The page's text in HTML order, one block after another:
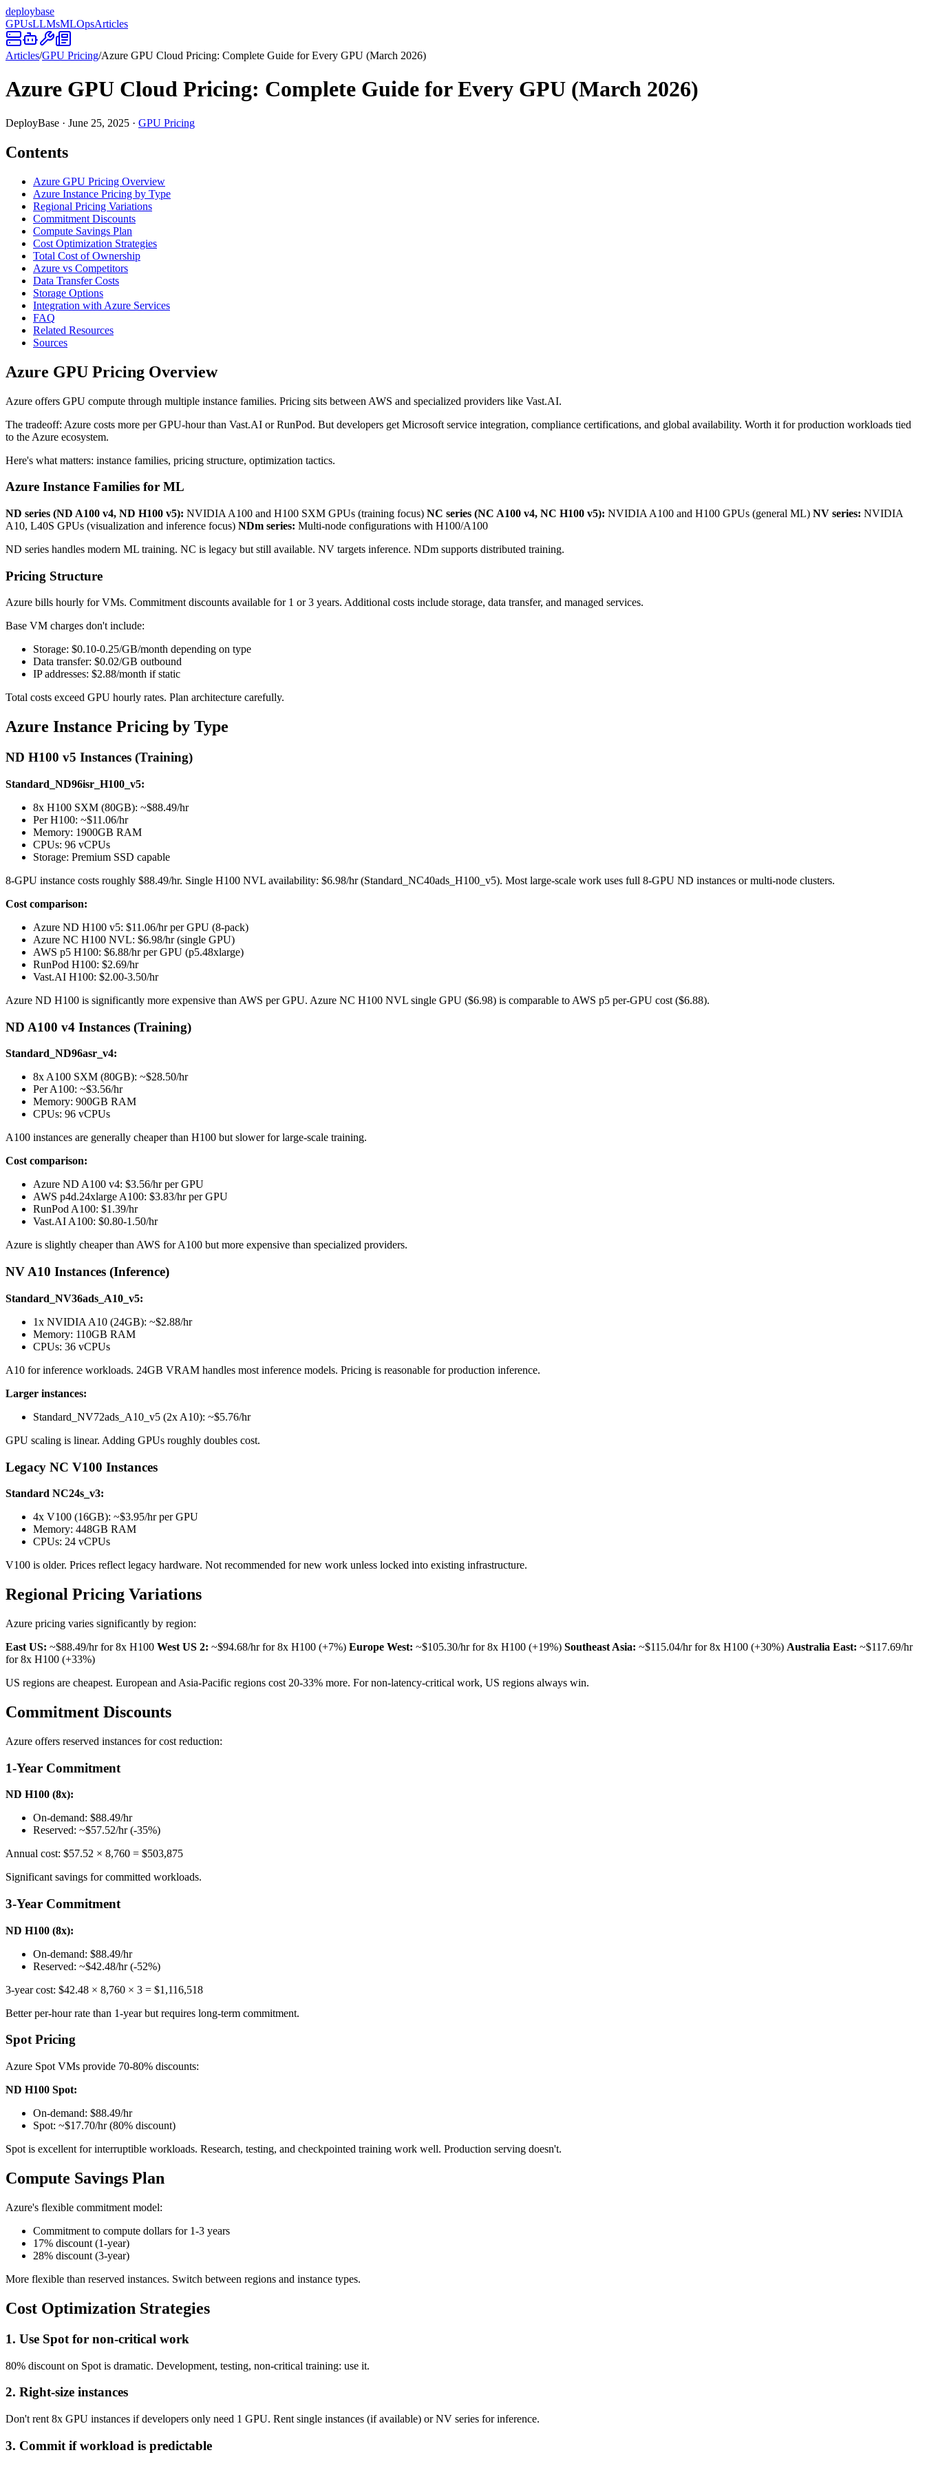
deploybase
GPUsLLMsMLOpsArticles
Articles/GPU Pricing/Azure GPU Cloud Pricing: Complete Guide for Every GPU (March 2026)
Azure GPU Cloud Pricing: Complete Guide for Every GPU (March 2026)
DeployBase · June 25, 2025 · GPU Pricing
Contents
Azure GPU Pricing Overview
Azure Instance Pricing by Type
Regional Pricing Variations
Commitment Discounts
Compute Savings Plan
Cost Optimization Strategies
Total Cost of Ownership
Azure vs Competitors
Data Transfer Costs
Storage Options
Integration with Azure Services
FAQ
Related Resources
Sources
Azure GPU Pricing Overview
Azure offers GPU compute through multiple instance families. Pricing sits between AWS and specialized providers like Vast.AI.
The tradeoff: Azure costs more per GPU-hour than Vast.AI or RunPod. But developers get Microsoft service integration, compliance certifications, and global availability. Worth it for production workloads tied
to the Azure ecosystem.
Here's what matters: instance families, pricing structure, optimization tactics.
Azure Instance Families for ML
ND series (ND A100 v4, ND H100 v5): NVIDIA A100 and H100 SXM GPUs (training focus) NC series (NC A100 v4, NC H100 v5): NVIDIA A100 and H100 GPUs (general ML) NV series: NVIDIA
A10, L40S GPUs (visualization and inference focus) NDm series: Multi-node configurations with H100/A100
ND series handles modern ML training. NC is legacy but still available. NV targets inference. NDm supports distributed training.
Pricing Structure
Azure bills hourly for VMs. Commitment discounts available for 1 or 3 years. Additional costs include storage, data transfer, and managed services.
Base VM charges don't include:
Storage: $0.10-0.25/GB/month depending on type
Data transfer: $0.02/GB outbound
IP addresses: $2.88/month if static
Total costs exceed GPU hourly rates. Plan architecture carefully.
Azure Instance Pricing by Type
ND H100 v5 Instances (Training)
Standard_ND96isr_H100_v5:
8x H100 SXM (80GB): ~$88.49/hr
Per H100: ~$11.06/hr
Memory: 1900GB RAM
CPUs: 96 vCPUs
Storage: Premium SSD capable
8-GPU instance costs roughly $88.49/hr. Single H100 NVL availability: $6.98/hr (Standard_NC40ads_H100_v5). Most large-scale work uses full 8-GPU ND instances or multi-node clusters.
Cost comparison:
Azure ND H100 v5: $11.06/hr per GPU (8-pack)
Azure NC H100 NVL: $6.98/hr (single GPU)
AWS p5 H100: $6.88/hr per GPU (p5.48xlarge)
RunPod H100: $2.69/hr
Vast.AI H100: $2.00-3.50/hr
Azure ND H100 is significantly more expensive than AWS per GPU. Azure NC H100 NVL single GPU ($6.98) is comparable to AWS p5 per-GPU cost ($6.88).
ND A100 v4 Instances (Training)
Standard_ND96asr_v4:
8x A100 SXM (80GB): ~$28.50/hr
Per A100: ~$3.56/hr
Memory: 900GB RAM
CPUs: 96 vCPUs
A100 instances are generally cheaper than H100 but slower for large-scale training.
Cost comparison:
Azure ND A100 v4: $3.56/hr per GPU
AWS p4d.24xlarge A100: $3.83/hr per GPU
RunPod A100: $1.39/hr
Vast.AI A100: $0.80-1.50/hr
Azure is slightly cheaper than AWS for A100 but more expensive than specialized providers.
NV A10 Instances (Inference)
Standard_NV36ads_A10_v5:
1x NVIDIA A10 (24GB): ~$2.88/hr
Memory: 110GB RAM
CPUs: 36 vCPUs
A10 for inference workloads. 24GB VRAM handles most inference models. Pricing is reasonable for production inference.
Larger instances:
Standard_NV72ads_A10_v5 (2x A10): ~$5.76/hr
GPU scaling is linear. Adding GPUs roughly doubles cost.
Legacy NC V100 Instances
Standard NC24s_v3:
4x V100 (16GB): ~$3.95/hr per GPU
Memory: 448GB RAM
CPUs: 24 vCPUs
V100 is older. Prices reflect legacy hardware. Not recommended for new work unless locked into existing infrastructure.
Regional Pricing Variations
Azure pricing varies significantly by region:
East US: ~$88.49/hr for 8x H100 West US 2: ~$94.68/hr for 8x H100 (+7%) Europe West: ~$105.30/hr for 8x H100 (+19%) Southeast Asia: ~$115.04/hr for 8x H100 (+30%) Australia East: ~$117.69/hr
for 8x H100 (+33%)
US regions are cheapest. European and Asia-Pacific regions cost 20-33% more. For non-latency-critical work, US regions always win.
Commitment Discounts
Azure offers reserved instances for cost reduction:
1-Year Commitment
ND H100 (8x):
On-demand: $88.49/hr
Reserved: ~$57.52/hr (-35%)
Annual cost: $57.52 × 8,760 = $503,875
Significant savings for committed workloads.
3-Year Commitment
ND H100 (8x):
On-demand: $88.49/hr
Reserved: ~$42.48/hr (-52%)
3-year cost: $42.48 × 8,760 × 3 = $1,116,518
Better per-hour rate than 1-year but requires long-term commitment.
Spot Pricing
Azure Spot VMs provide 70-80% discounts:
ND H100 Spot:
On-demand: $88.49/hr
Spot: ~$17.70/hr (80% discount)
Spot is excellent for interruptible workloads. Research, testing, and checkpointed training work well. Production serving doesn't.
Compute Savings Plan
Azure's flexible commitment model:
Commitment to compute dollars for 1-3 years
17% discount (1-year)
28% discount (3-year)
More flexible than reserved instances. Switch between regions and instance types.
Cost Optimization Strategies
1. Use Spot for non-critical work
80% discount on Spot is dramatic. Development, testing, non-critical training: use it.
2. Right-size instances
Don't rent 8x GPU instances if developers only need 1 GPU. Rent single instances (if available) or NV series for inference.
3. Commit if workload is predictable